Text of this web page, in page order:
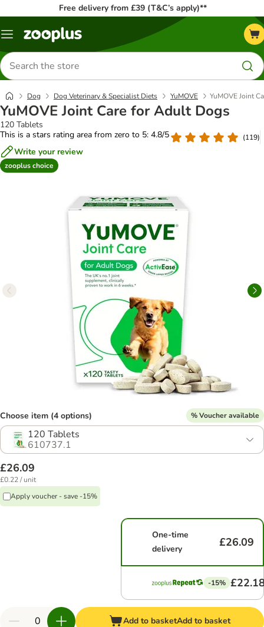
Free delivery from £39 (T&C’s apply)**
Menu
Search
for
products
Dog Dog Veterinary & Specialist Diets YuMOVE YuMOVE Joint
YuMOVE Joint Care for Adult Dogs
120 Tablets
This is a stars rating area from zero to 5: 4.8/5
(119)
Write your review
zooplus choice
Choose item (4 options) % Voucher available
120 Tablets
610737.1
£26.09
£0.22 / unit
Apply voucher - save -15%
One-time
delivery
£26.09
-15%
Add to basketAdd to basket